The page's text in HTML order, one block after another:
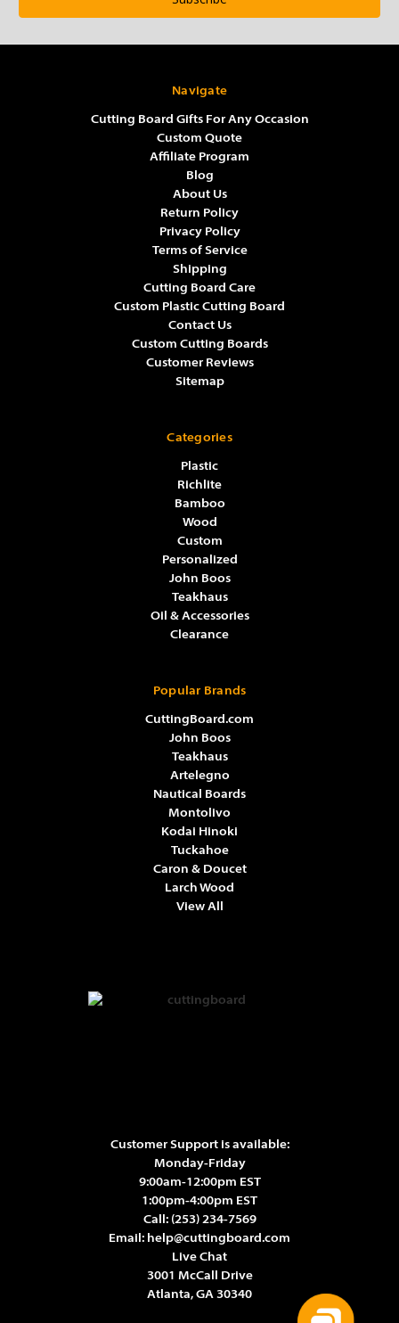
Navigate
Cutting Board Gifts For Any Occasion
Custom Quote
Affiliate Program
Blog
About Us
Return Policy
Privacy Policy
Terms of Service
Shipping
Cutting Board Care
Custom Plastic Cutting Board
Contact Us
Custom Cutting Boards
Customer Reviews
Sitemap
Categories
Plastic
Richlite
Bamboo
Wood
Custom
Personalized
John Boos
Teakhaus
Oil & Accessories
Clearance
Popular Brands
CuttingBoard.com
John Boos
Nautical Boards
Teakhaus
Artelegno
Larch Wood
Montolivo
Caron & Doucet
Tuckahoe
Kodai Hinoki
View All
Customer Support is available:
Monday-Friday
9:00am-12:00pm EST
1:00pm-4:00pm EST
Call: (253) 234-7569
Email: help@cuttingboard.com
Live Chat
3001 McCall Drive
Atlanta, GA 30340